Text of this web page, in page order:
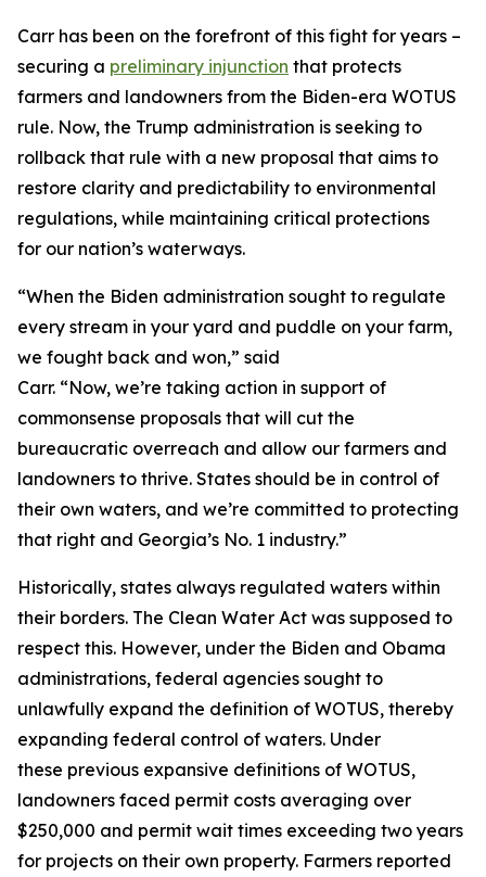
Carr has been on the forefront of this fight for years –
securing a preliminary injunction that protects
farmers and landowners from the Biden-era WOTUS
rule. Now, the Trump administration is seeking to
rollback that rule with a new proposal that aims to
restore clarity and predictability to environmental
regulations, while maintaining critical protections
for our nation’s waterways.
“When the Biden administration sought to regulate
every stream in your yard and puddle on your farm,
we fought back and won,” said
Carr. “Now, we’re taking action in support of
commonsense proposals that will cut the
bureaucratic overreach and allow our farmers and
landowners to thrive. States should be in control of
their own waters, and we’re committed to protecting
that right and Georgia’s No. 1 industry.”
Historically, states always regulated waters within
their borders. The Clean Water Act was supposed to
respect this. However, under the Biden and Obama
administrations, federal agencies sought to
unlawfully expand the definition of WOTUS, thereby
expanding federal control of waters. Under
these previous expansive definitions of WOTUS,
landowners faced permit costs averaging over
$250,000 and permit wait times exceeding two years
for projects on their own property. Farmers reported